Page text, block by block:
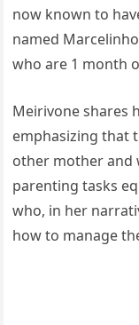
now known to
named
who are 1 month
Meirivone shares
emphasizing that
other mother and
parenting tasks
who, in her
how to manage